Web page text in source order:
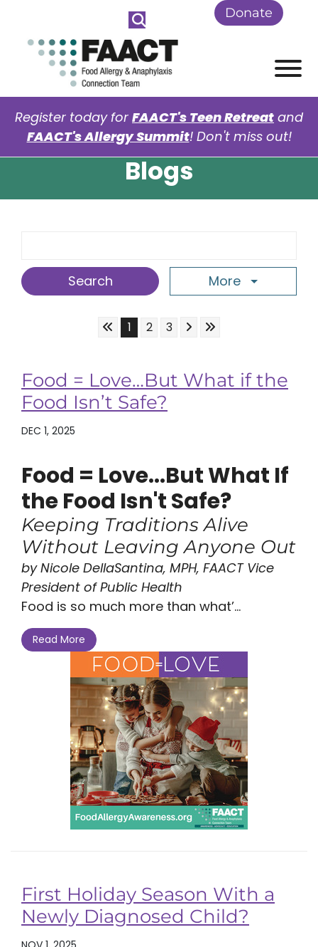
Skip to Main Content Donate
Register today for FAACT's Teen Retreat and
FAACT's Allergy Summit! Don't miss out!
Blogs
More
Skip to First Page
Go to Page 1
1 Go to Page 2
2 Go to Page 3
3 Skip to Next Page
Skip to Last Page
Food = Love…But What if the
Food Isn’t Safe?
DEC 1, 2025
Food = Love...But What If
the Food Isn't Safe?
Keeping Traditions Alive
Without Leaving Anyone Out
by Nicole DellaSantina, MPH, FAACT Vice
President of Public Health
Food is so much more than what’...
Read More
First Holiday Season With a
Newly Diagnosed Child?